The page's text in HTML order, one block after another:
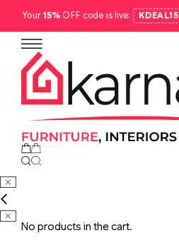
Your15% OFF code is live: KDEAL15
No products in the cart.